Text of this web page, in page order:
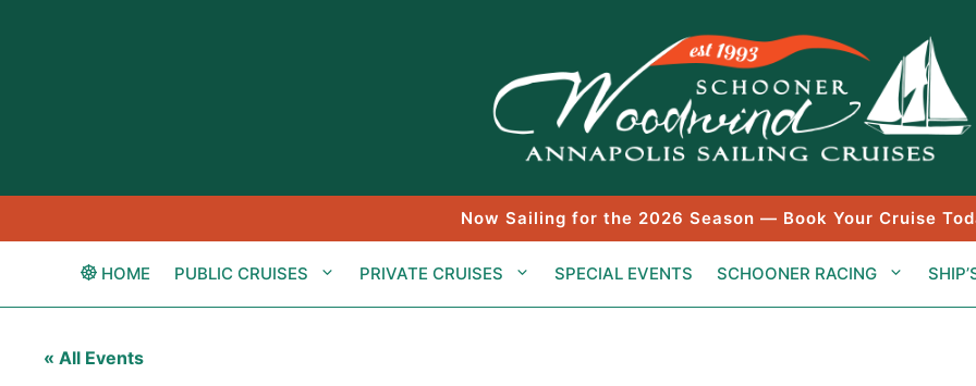
Now Sailing for the 2026 Season — Book Your Cruise
HOME PUBLIC CRUISES PRIVATE CRUISES SPECIAL EVENTS SCHOONER RACING
« All Events